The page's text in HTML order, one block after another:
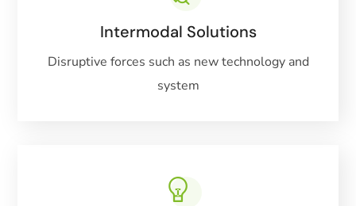
Intermodal Solutions
Disruptive forces such as new technology and
system